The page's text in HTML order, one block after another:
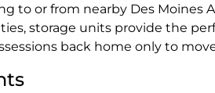
to or from nearby Des Moines
storage units provide the
back home only to